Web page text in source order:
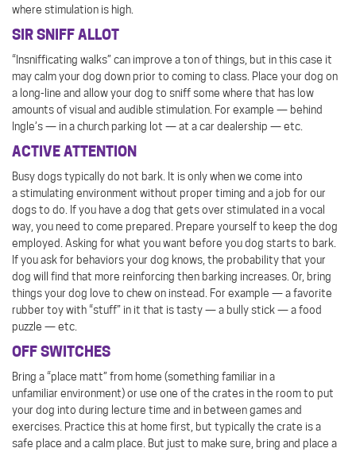
where stimulation is high.
SIR SNIFF ALLOT
“Insnifficating walks” can improve a ton of things, but in this case it
may calm your dog down prior to coming to class. Place your dog on
a long-line and allow your dog to sniff some where that has low
amounts of visual and audible stimulation. For example — behind
Ingle’s — in a church parking lot — at a car dealership — etc.
ACTIVE ATTENTION
Busy dogs typically do not bark. It is only when we come into
a stimulating environment without proper timing and a job for our
dogs to do. If you have a dog that gets over stimulated in a vocal
way, you need to come prepared. Prepare yourself to keep the dog
employed. Asking for what you want before you dog starts to bark.
If you ask for behaviors your dog knows, the probability that your
dog will find that more reinforcing then barking increases. Or, bring
things your dog love to chew on instead. For example — a favorite
rubber toy with “stuff” in it that is tasty — a bully stick — a food
puzzle — etc.
OFF SWITCHES
Bring a “place matt” from home (something familiar in a
unfamiliar environment) or use one of the crates in the room to put
your dog into during lecture time and in between games and
exercises. Practice this at home first, but typically the crate is a
safe place and a calm place. But just to make sure, bring and place a